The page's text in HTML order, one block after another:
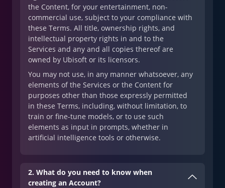
the Content, for your entertainment, non-
commercial use, subject to your compliance with
these Terms. All title, ownership rights, and
intellectual property rights in and to the
Services and any and all copies thereof are
owned by Ubisoft or its licensors.
You may not use, in any manner whatsoever, any
elements of the Services or the Content for
purposes other than those expressly permitted
in these Terms, including, without limitation, to
train or fine-tune models, or to use such
elements as input in prompts, whether in
artificial intelligence tools or otherwise.
2. What do you need to know when
creating an Account?